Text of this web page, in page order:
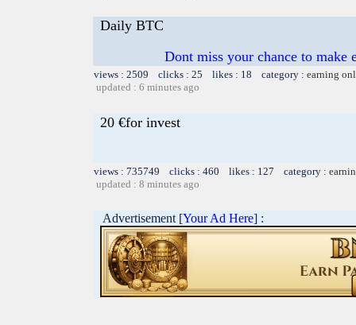
Daily BTC
Dont miss your chance to
views : 2509 clicks : 25 likes : 18 category : earning
updated : 6 minutes ago
20 €for invest
views : 735749 clicks : 460 likes : 127 category :
updated : 8 minutes ago
Advertisement [Your Ad Here] :